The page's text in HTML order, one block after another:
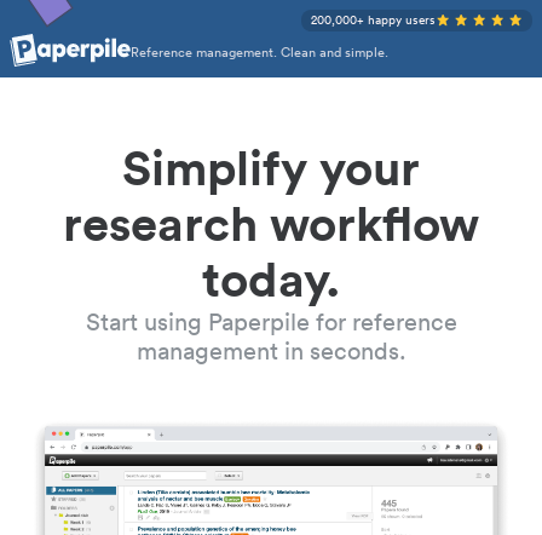
Reference management. Clean and simple.
200,000+ happy users
Simplify your
research workflow
today.
Start using Paperpile for reference
management in seconds.